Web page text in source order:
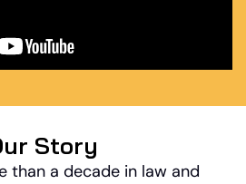
Story
than a decade in law and